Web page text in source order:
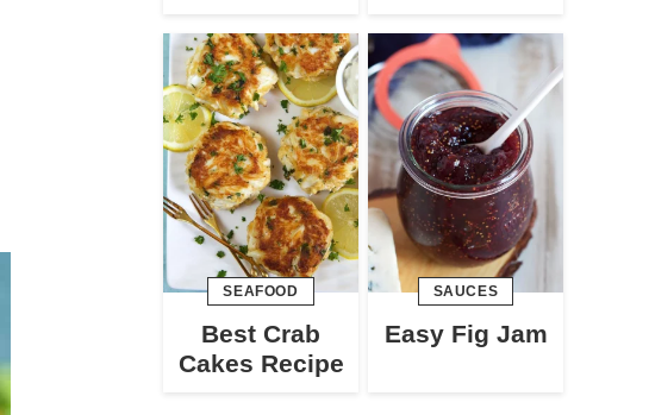
SEAFOOD
Best Crab
Cakes Recipe
SAUCES
Easy Fig Jam